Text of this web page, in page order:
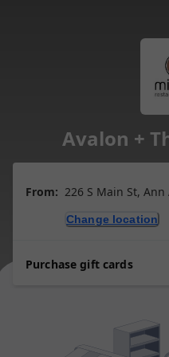
Avalon +
From: 226 S Main St, Ann
Change location
Purchase gift cards